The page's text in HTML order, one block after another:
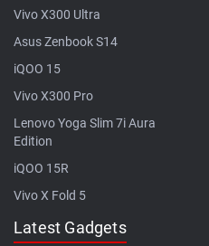
Vivo X300 Ultra
Asus Zenbook S14
iQOO 15
Vivo X300 Pro
Lenovo Yoga Slim 7i Aura
Edition
iQOO 15R
Vivo X Fold 5
Latest Gadgets